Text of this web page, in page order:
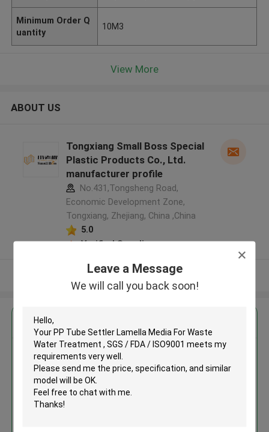
Leave a Message
We will call you back soon!
Minimum Order Q
uantity
10M3
View More
ABOUT US
Tongxiang Small Boss Special
Plastic Products Co., Ltd.
manufacturer profile
No.431,Tongsheng Road,
Economic Development Zone,
Tongxiang, Zhejiang, China ,China
5.0
Verified Supplier
View More
PP Tube Settler Lamella Media
For Waste Water Treatment ,
MOQ： 10M3